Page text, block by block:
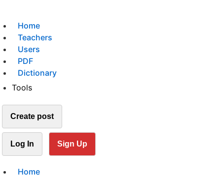
Home
Teachers
Users
PDF
Dictionary
Tools
Create post
Log In Sign Up
Home